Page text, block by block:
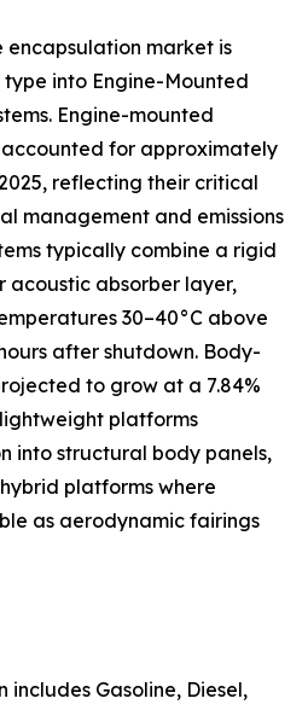
market is
into Engine-Mounted
Engine-mounted
accounted for approximately
reflecting their critical
management and emissions
typically combine a rigid
acoustic absorber layer,
30–40°C above
after shutdown. Body-
to grow at a 7.84%
lightweight platforms
into structural body panels,
platforms where
as aerodynamic fairings
includes Gasoline, Diesel,